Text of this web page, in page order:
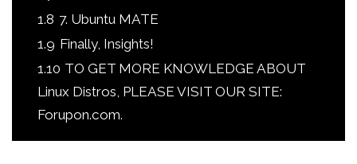
1.8 7. Ubuntu MATE
1.9 Finally, Insights!
1.10 TO GET MORE KNOWLEDGE ABOUT
Linux Distros, PLEASE VISIT OUR SITE:
Forupon.com.